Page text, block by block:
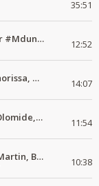
35:51
Rema, Omah Lay, Joeboy #01 #DjSummer #MdundoMixes 12:52
South Africa Amapiano #01 Mix : DJ Maphorissa, Kabza De Small, UPZ & DPK. 14:07
Rhumba Zilizopendwa Mix 6 Feat. Koffi, Olomide, Pepe, lingala 11:54
Reggae Mix Lovers of Reggae mix Chris Martin, Busy Signal 10:38